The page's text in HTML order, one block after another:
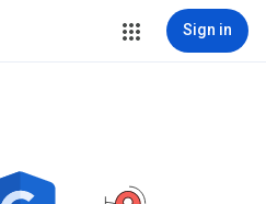
Sign in